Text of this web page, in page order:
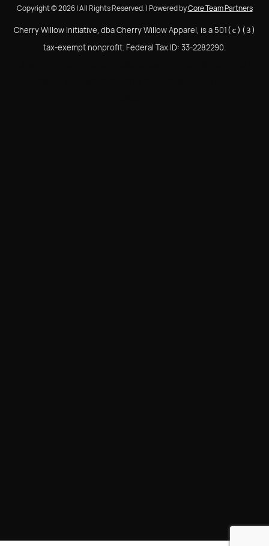
Copyright © 2026 | All Rights Reserved. | Powered byCore Team Partners
Cherry Willow Initiative, dba Cherry Willow Apparel, is a 501 (c)(3)
tax-exempt nonprofit. Federal Tax ID: 33-2282290.